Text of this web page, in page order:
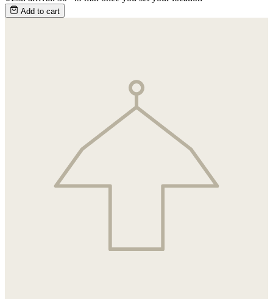
Add to cart